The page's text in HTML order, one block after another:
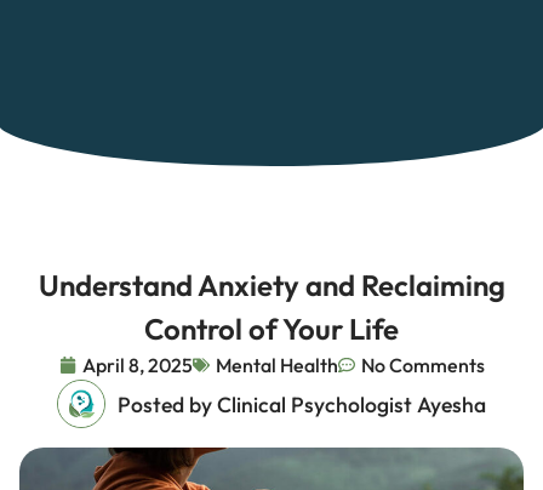
Understand Anxiety and Reclaiming
Control of Your Life
April 8, 2025 Mental Health No Comments
Posted by Clinical Psychologist Ayesha